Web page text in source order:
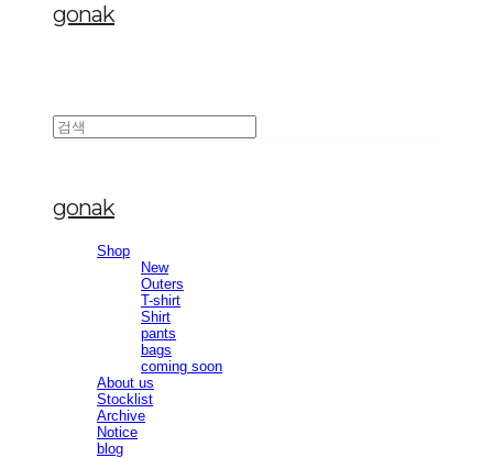
gonak
gonak
Shop
New
Outers
T-shirt
Shirt
pants
bags
coming soon
About us
Stocklist
Archive
Notice
blog